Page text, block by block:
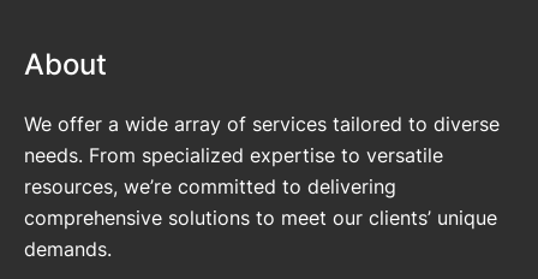
About
We offer a wide array of services tailored to diverse
needs. From specialized expertise to versatile
resources, we’re committed to delivering
comprehensive solutions to meet our clients’ unique
demands.